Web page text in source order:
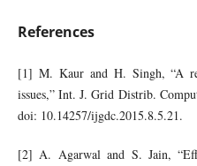
References
[1] M. Kaur and H. Singh, “A
issues,” Int. J. Grid Distrib.
doi: 10.14257/ijgdc.2015.8.5.21.
[2] A. Agarwal and S. Jain,